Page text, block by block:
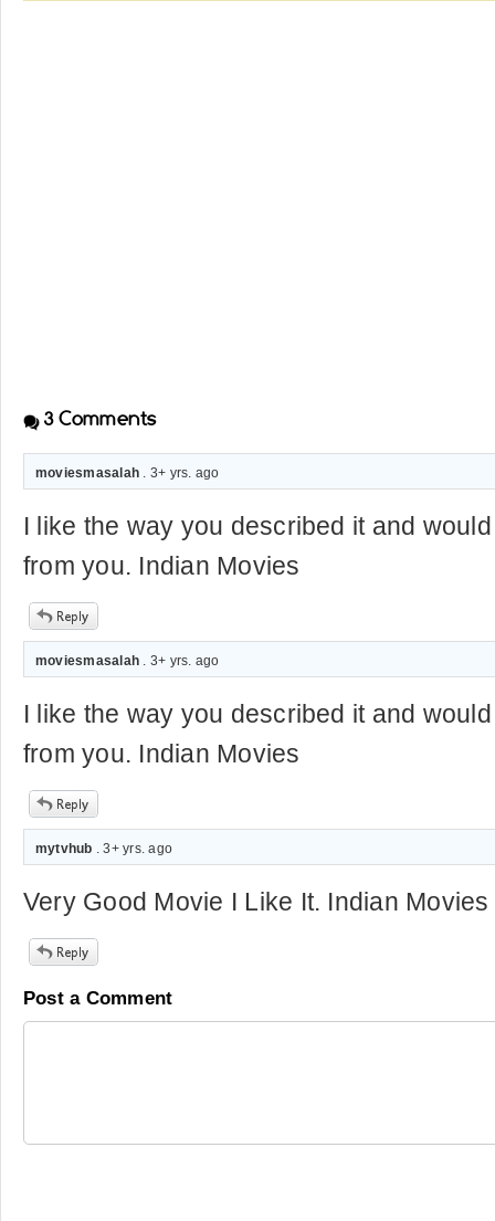
3Comments
moviesmasalah . 3+ yrs. ago
I like the way you described it and
from you. Indian Movies
moviesmasalah . 3+ yrs. ago
I like the way you described it and
from you. Indian Movies
mytvhub . 3+ yrs. ago
Very Good Movie I Like It. Indian Movies
Post a Comment